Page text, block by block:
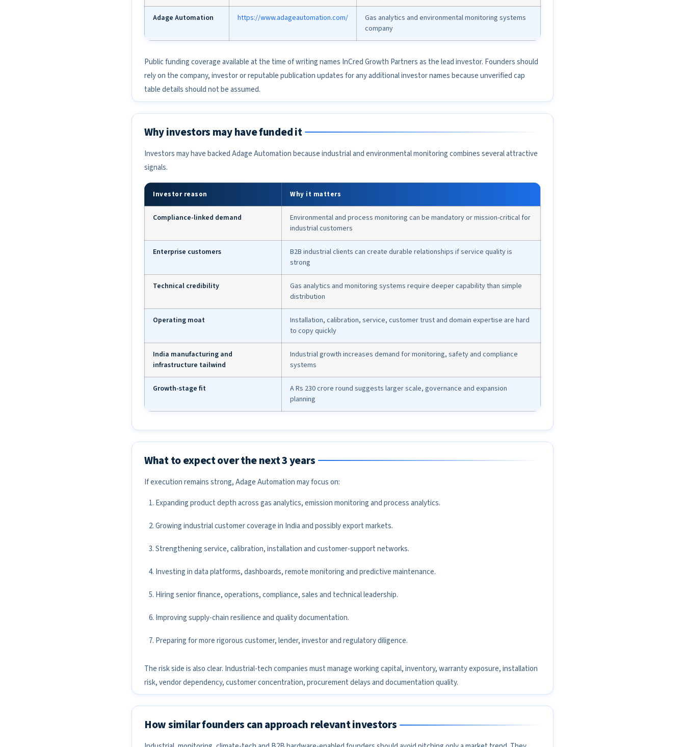
Adage Automation https://www.adageautomation.com/
Gas analytics and environmental monitoring systems
company
Public funding coverage available at the time of writing names InCred Growth Partners as the lead investor. Founders should
rely on the company, investor or reputable publication updates for any additional investor names because unverified cap
table details should not be assumed.
Why investors may have funded it
Investors may have backed Adage Automation because industrial and environmental monitoring combines several attractive
signals.
Investor reason Why it matters
Compliance-linked demand
Environmental and process monitoring can be mandatory or mission-critical for
industrial customers
Enterprise customers
B2B industrial clients can create durable relationships if service quality is
strong
Technical credibility
Gas analytics and monitoring systems require deeper capability than simple
distribution
Operating moat
Installation, calibration, service, customer trust and domain expertise are hard
to copy quickly
India manufacturing and
infrastructure tailwind
Industrial growth increases demand for monitoring, safety and compliance
systems
Growth-stage fit
A Rs 230 crore round suggests larger scale, governance and expansion
planning
What to expect over the next 3 years
If execution remains strong, Adage Automation may focus on:
Expanding product depth across gas analytics, emission monitoring and process analytics.
Growing industrial customer coverage in India and possibly export markets.
Strengthening service, calibration, installation and customer-support networks.
Investing in data platforms, dashboards, remote monitoring and predictive maintenance.
Hiring senior finance, operations, compliance, sales and technical leadership.
Improving supply-chain resilience and quality documentation.
Preparing for more rigorous customer, lender, investor and regulatory diligence.
The risk side is also clear. Industrial-tech companies must manage working capital, inventory, warranty exposure, installation
risk, vendor dependency, customer concentration, procurement delays and documentation quality.
How similar founders can approach relevant investors